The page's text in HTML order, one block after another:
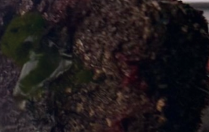
Waterway Safety
Competition